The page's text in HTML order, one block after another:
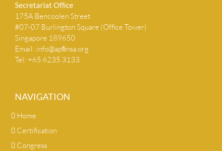
Secretariat Ofﬁce
175A Bencoolen Street
#07-07 Burlington Square (Office Tower)
Singapore 189650
Email: info@apﬁnsa.org
Tel: +65 6235 3133
NAVIGATION
Home
Certification
Congress